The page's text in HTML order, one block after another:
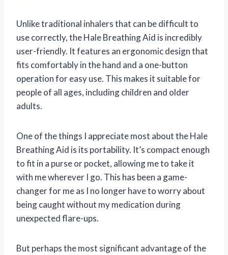
Unlike traditional inhalers that can be difficult to
use correctly, the Hale Breathing Aid is incredibly
user-friendly. It features an ergonomic design that
fits comfortably in the hand and a one-button
operation for easy use. This makes it suitable for
people of all ages, including children and older
adults.
One of the things I appreciate most about the Hale
Breathing Aid is its portability. It’s compact enough
to fit in a purse or pocket, allowing me to take it
with me wherever I go. This has been a game-
changer for me as I no longer have to worry about
being caught without my medication during
unexpected flare-ups.
But perhaps the most significant advantage of the